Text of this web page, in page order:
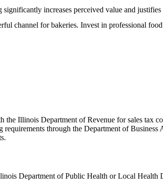
significantly increases perceived value and
channel for bakeries. Invest in professional
the Illinois Department of Revenue for sales tax
through the Department of
Department of Public Health or Local Health